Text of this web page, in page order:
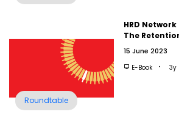
Roundtable
HRD
The
15 June 2023
E-Book 3y